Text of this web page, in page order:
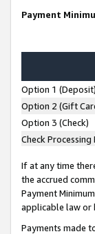
Payment
Option 1 (Deposit)
Option 2 (Gift
Option 3 (Check)
Check Processing
If at any time
the accrued
Payment
applicable law or
Payments made